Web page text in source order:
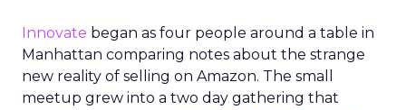
Innovate began as four people around a table in
Manhattan comparing notes about the strange
new reality of selling on Amazon. The small
meetup grew into a two day gathering that